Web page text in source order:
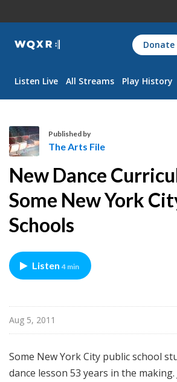
WQXR
Navigation
Donate
Listen Live All Streams Play History
h
e
A
r
t
F
e
Published by
The Arts File
New Dance
Some New York
Schools
Listen 4 min
Aug 5, 2011
Some New York City public school
dance lesson 53 years in the